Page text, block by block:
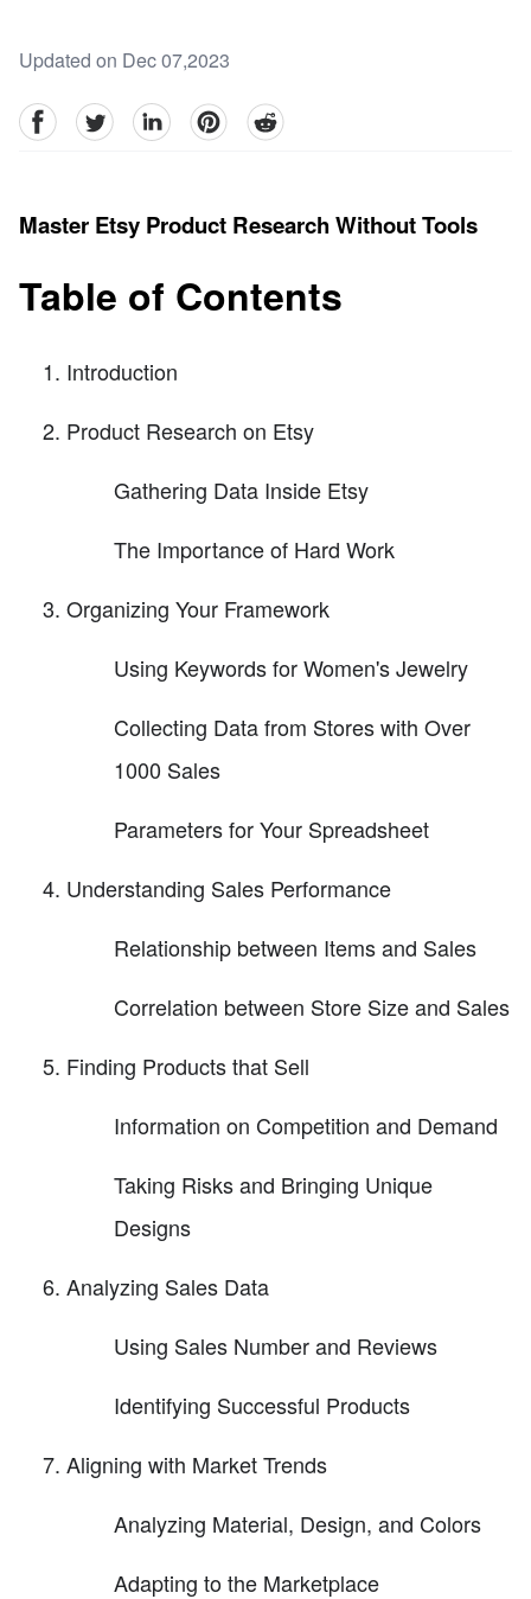
Updated on Dec 07,2023
facebookTwitter linkedinpinterestreddit
Master Etsy Product Research Without Tools
Table of Contents
Introduction
Product Research on Etsy
Gathering Data Inside Etsy
The Importance of Hard Work
Organizing Your Framework
Using Keywords for Women's Jewelry
Collecting Data from Stores with Over
1000 Sales
Parameters for Your Spreadsheet
Understanding Sales Performance
Relationship between Items and Sales
Correlation between Store Size and Sales
Finding Products that Sell
Information on Competition and Demand
Taking Risks and Bringing Unique
Designs
Analyzing Sales Data
Using Sales Number and Reviews
Identifying Successful Products
Aligning with Market Trends
Analyzing Material, Design, and Colors
Adapting to the Marketplace